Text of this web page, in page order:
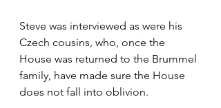
Steve was interviewed as were his
Czech cousins, who, once the
House was returned to the Brummel
family, have made sure the House
does not fall into oblivion.